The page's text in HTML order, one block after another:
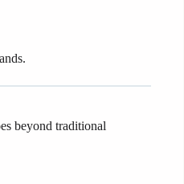
beyond traditional